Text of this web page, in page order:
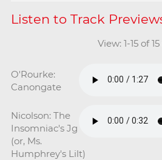
View: 1-15 of
O'Rourke:
Canongate
Nicolson: The
Insomniac's Jg
(or, Ms.
Humphrey's Lilt)